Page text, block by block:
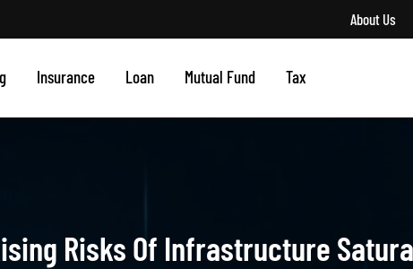
About Us
Insurance Loan Mutual Fund Tax
Risks Of Infrastructure